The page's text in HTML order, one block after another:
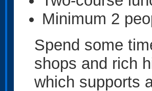
Minimum 2
Spend some
shops and rich
which supports